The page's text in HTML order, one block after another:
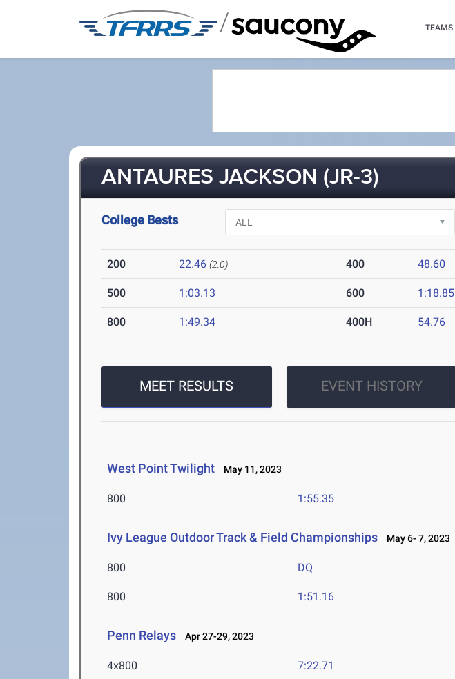
/ TEAMS
ANTAURES JACKSON (JR-3)
College Bests
200 22.46 (2.0) 400 48.60
500 1:03.13 600 1:18.85
800 1:49.34 400H 54.76
MEET RESULTS EVENT HISTORY
West Point Twilight May 11, 2023
800 1:55.35
Ivy League Outdoor Track & Field Championships May 6- 7, 2023
800 DQ
800 1:51.16
Penn Relays Apr 27-29, 2023
4x800 7:22.71